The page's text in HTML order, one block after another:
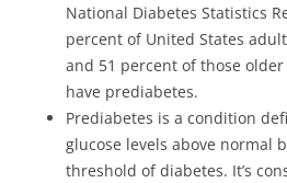
National Diabetes Statistics
percent of United States
and 51 percent of those
have prediabetes.
Prediabetes is a condition
glucose levels above normal
threshold of diabetes. It’s